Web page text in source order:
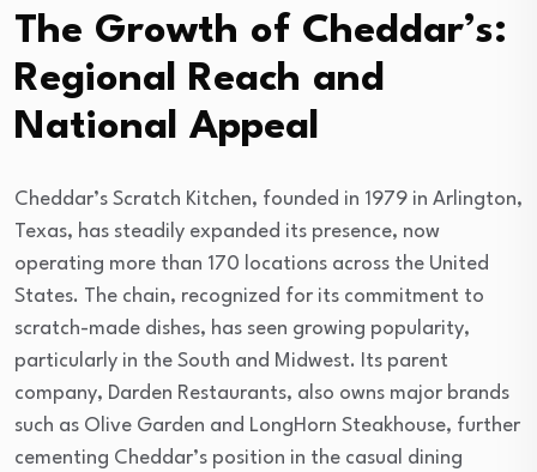
The Growth of Cheddar’s:
Regional Reach and
National Appeal
Cheddar’s Scratch Kitchen, founded in 1979 in Arlington,
Texas, has steadily expanded its presence, now
operating more than 170 locations across the United
States. The chain, recognized for its commitment to
scratch-made dishes, has seen growing popularity,
particularly in the South and Midwest. Its parent
company, Darden Restaurants, also owns major brands
such as Olive Garden and LongHorn Steakhouse, further
cementing Cheddar’s position in the casual dining